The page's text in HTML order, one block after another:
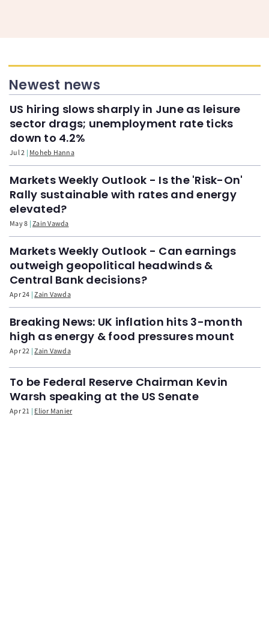
Newest news
US hiring slows sharply in June as leisure
sector drags; unemployment rate ticks
down to 4.2%
Jul 2 Moheb Hanna
Markets Weekly Outlook - Is the 'Risk-On'
Rally sustainable with rates and energy
elevated?
May 8 Zain Vawda
Markets Weekly Outlook - Can earnings
outweigh geopolitical headwinds &
Central Bank decisions?
Apr 24 Zain Vawda
Breaking News: UK inflation hits 3-month
high as energy & food pressures mount
Apr 22 Zain Vawda
To be Federal Reserve Chairman Kevin
Warsh speaking at the US Senate
Apr 21 Elior Manier